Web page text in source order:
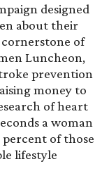
designed
about their
cornerstone of
Luncheon,
prevention
money to
of heart
a woman
percent of those
lifestyle